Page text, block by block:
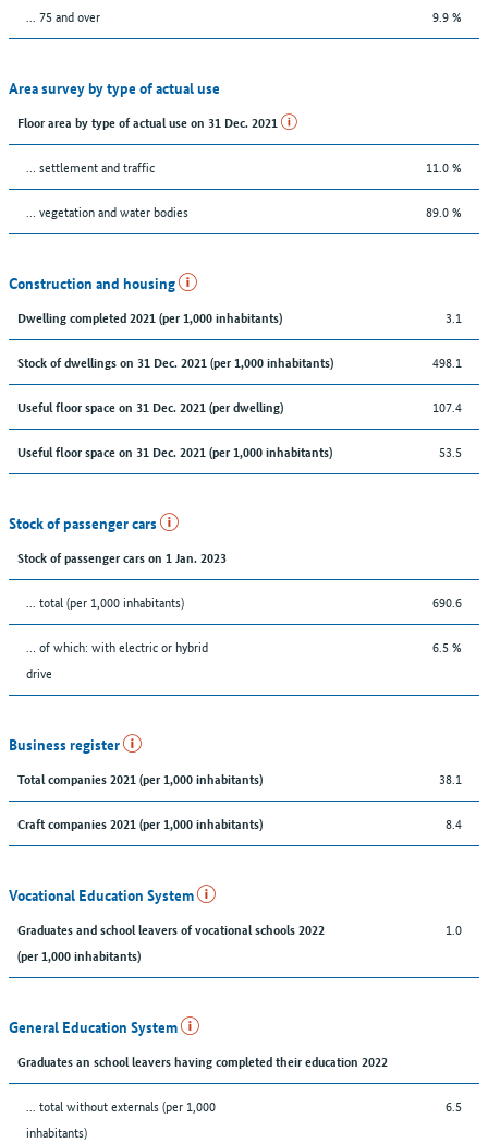
... 75 and over 9.9 %
Area survey by type of actual use
Floor area by type of actual use on 31 Dec. 2021
… settlement and traffic 11.0 %
… vegetation and water bodies 89.0 %
Construction and housing
Dwelling completed 2021 (per 1,000 inhabitants) 3.1
Stock of dwellings on 31 Dec. 2021 (per 1,000 inhabitants) 498.1
Useful floor space on 31 Dec. 2021 (per dwelling) 107.4
Useful floor space on 31 Dec. 2021 (per 1,000 inhabitants) 53.5
Stock of passenger cars
Stock of passenger cars on 1 Jan. 2023
... total (per 1,000 inhabitants) 690.6
… of which: with electric or hybrid
drive
6.5 %
Business register
Total companies 2021 (per 1,000 inhabitants) 38.1
Craft companies 2021 (per 1,000 inhabitants) 8.4
Vocational Education System
Graduates and school leavers of vocational schools 2022
(per 1,000 inhabitants)
1.0
General Education System
Graduates an school leavers having completed their education 2022
... total without externals (per 1,000
inhabitants)
6.5